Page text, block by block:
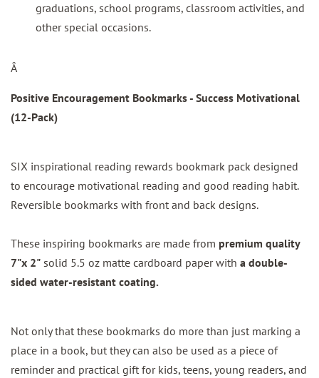
graduations, school programs, classroom activities, and
other special occasions.
Â
Positive Encouragement Bookmarks - Success Motivational
(12-Pack)
SIX inspirational reading rewards bookmark pack designed
to encourage motivational reading and good reading habit.
Reversible bookmarks with front and back designs.
These inspiring bookmarks are made from premium quality
7"x 2" solid 5.5 oz matte cardboard paper with a double-
sided water-resistant coating.
Not only that these bookmarks do more than just marking a
place in a book, but they can also be used as a piece of
reminder and practical gift for kids, teens, young readers, and